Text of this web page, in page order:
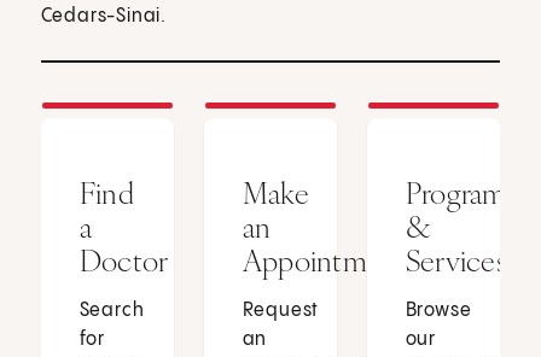
Cedars-Sinai.
Find
a
Doctor
Search
for
Make
an
Appointment
Request
an
Programs
&
Services
Browse
our